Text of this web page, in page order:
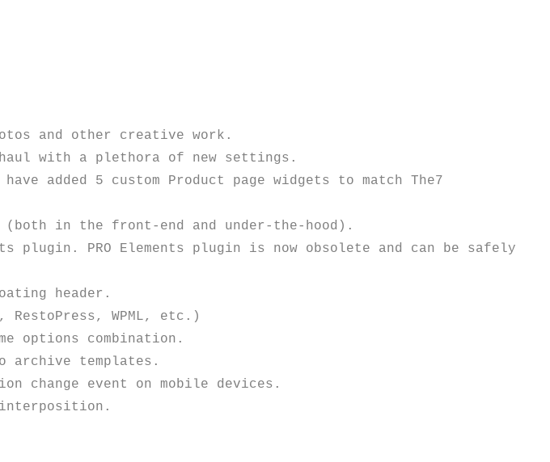
and other creative work.
with a plethora of new settings.
added 5 custom Product page widgets to match The7
(both in the front-end and under-the-hood).
plugin. PRO Elements plugin is now obsolete and can be safely
header.
WPML, etc.)
options combination.
archive templates.
change event on mobile devices.
interposition.